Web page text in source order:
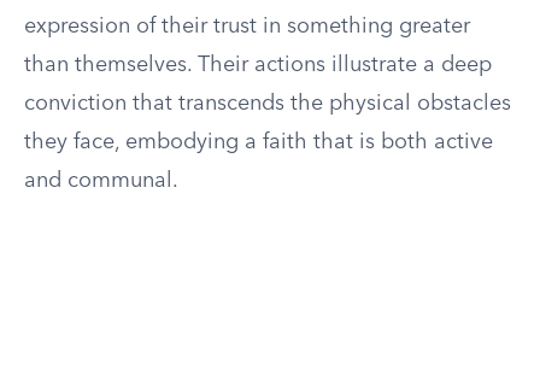
expression of their trust in something greater
than themselves. Their actions illustrate a deep
conviction that transcends the physical obstacles
they face, embodying a faith that is both active
and communal.